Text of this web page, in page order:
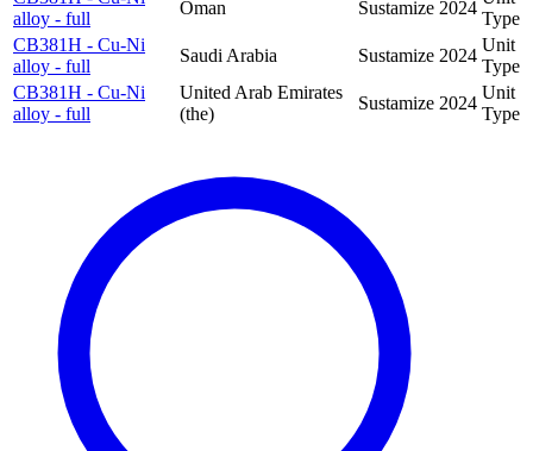
alloy - full
Oman Sustamize 2024
Type
CB381H - Cu-Ni
alloy - full
Saudi Arabia Sustamize 2024
Unit
Type
CB381H - Cu-Ni
alloy - full
United Arab Emirates
(the)
Sustamize 2024
Unit
Type